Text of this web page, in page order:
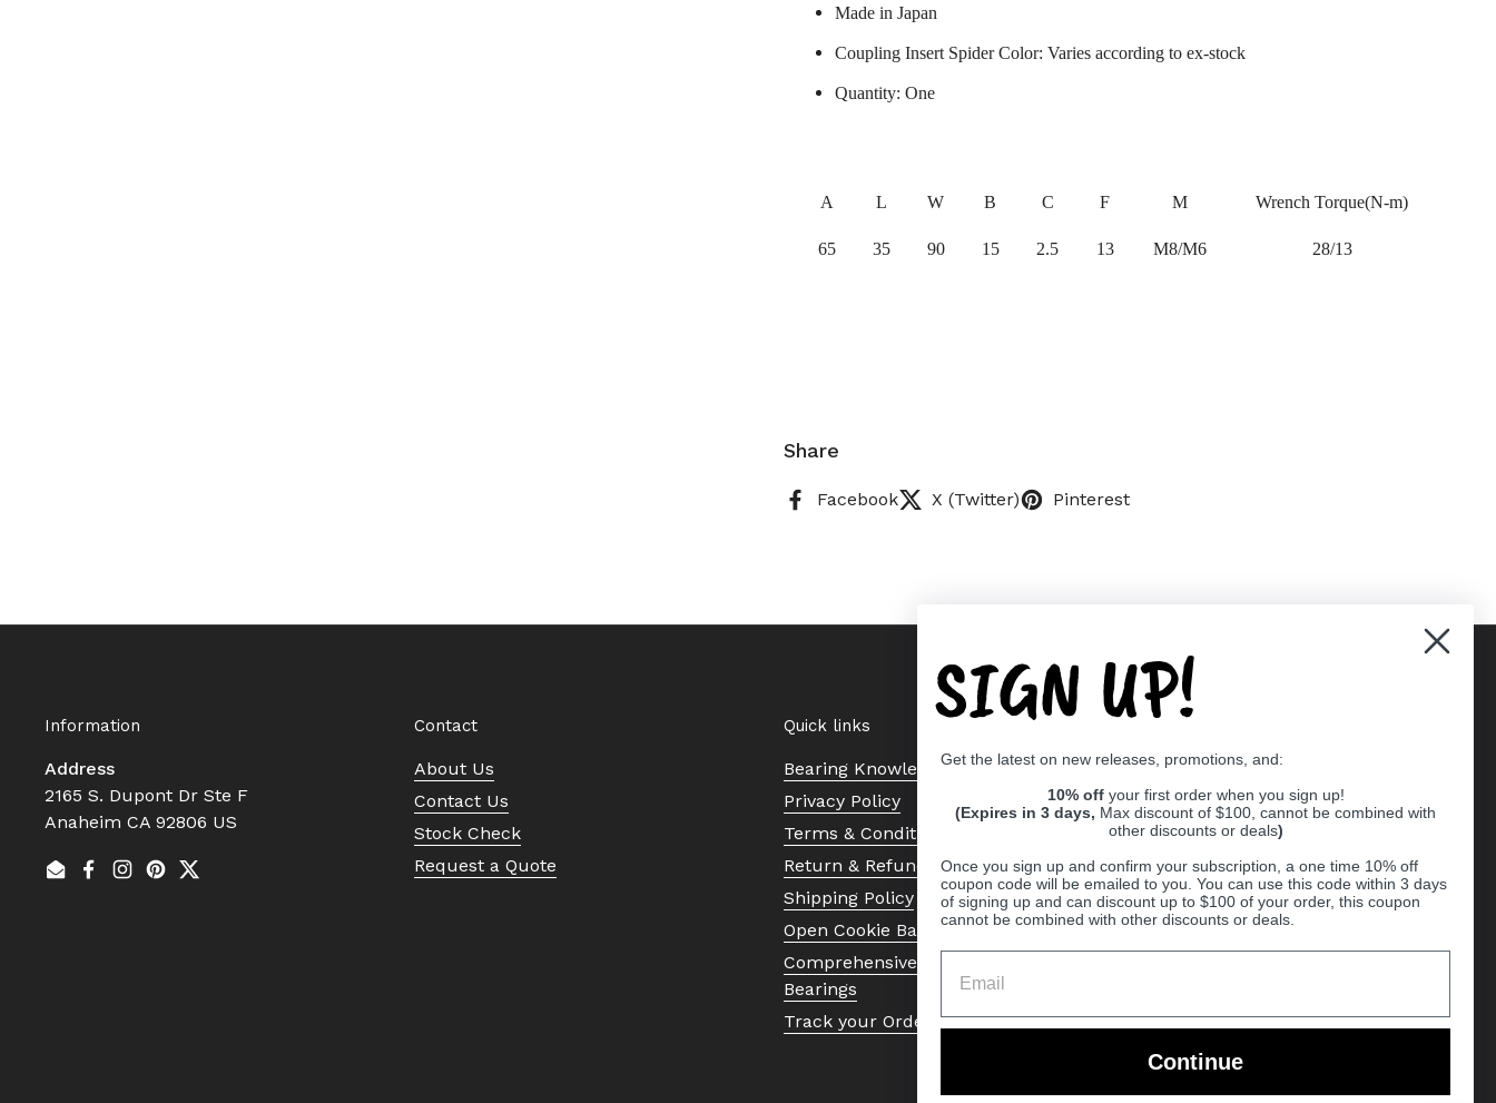
Made in Japan
Coupling Insert Spider Color: Varies according to ex-stock
Quantity: One
A L W B C F M Wrench Torque(N-m)
65 35 90 15 2.5 13 M8/M6 28/13
Share
Facebook X (Twitter) Pinterest
Information
Address
2165 S. Dupont Dr Ste F
Anaheim CA 92806 US
EmailFacebook
Instagram
Pinterest
Twitter
Contact
About Us
Contact Us
Stock Check
Request a Quote
Quick links
Bearing Knowledge Center
Privacy Policy
Terms & Conditions
Return & Refund Policy
Shipping Policy
Open Cookie Banner
Comprehensive Guide to Ball
Bearings
Track your Order
SIGN UP!
Get the latest on new releases, promotions, and:
10% off your first order when you sign up!
(Expires in 3 days, Max discount of $100, cannot be combined with
other discounts or deals)
Once you sign up and confirm your subscription, a one time 10% off
coupon code will be emailed to you. You can use this code within 3 days
of signing up and can discount up to $100 of your order, this coupon
cannot be combined with other discounts or deals.
Continue